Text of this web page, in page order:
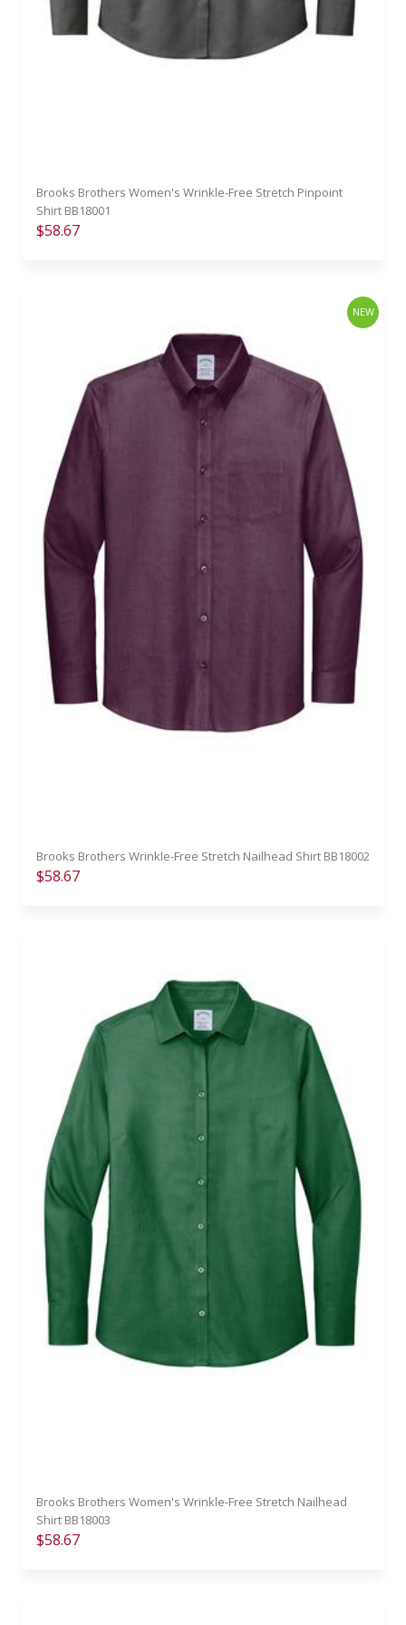
Brooks Brothers Women's Wrinkle-Free Stretch Pinpoint
Shirt BB18001
$58.67
NEW
Brooks Brothers Wrinkle-Free Stretch Nailhead Shirt BB18002
$58.67
Brooks Brothers Women's Wrinkle-Free Stretch Nailhead
Shirt BB18003
$58.67